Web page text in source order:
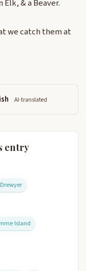
& a Beaver.
we catch them at
AI-translated
entry
Drewyer
Island